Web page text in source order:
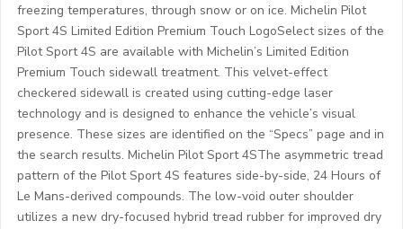
freezing temperatures, through snow or on ice. Michelin Pilot
Sport 4S Limited Edition Premium Touch LogoSelect sizes of the
Pilot Sport 4S are available with Michelin’s Limited Edition
Premium Touch sidewall treatment. This velvet-effect
checkered sidewall is created using cutting-edge laser
technology and is designed to enhance the vehicle’s visual
presence. These sizes are identified on the “Specs” page and in
the search results. Michelin Pilot Sport 4SThe asymmetric tread
pattern of the Pilot Sport 4S features side-by-side, 24 Hours of
Le Mans-derived compounds. The low-void outer shoulder
utilizes a new dry-focused hybrid tread rubber for improved dry